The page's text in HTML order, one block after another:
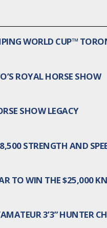
WORLD CUP™
ROYAL HORSE SHOW
SHOW LEGACY
STRENGTH AND
TO WIN THE $25,000
3’3” HUNTER